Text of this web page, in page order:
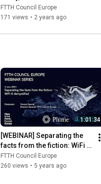
FTTH Council Europe
171 views • 2 years ago
1:01:34
[WEBINAR] Separating the
facts from the fiction: WiFi 6
demystified
FTTH Council Europe
260 views • 5 years ago